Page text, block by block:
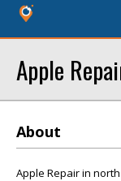
Apple
About
Apple Repair in